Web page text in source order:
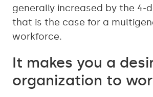
generally increased by the 4-
that is the case for a
workforce.
It makes you a
organization to